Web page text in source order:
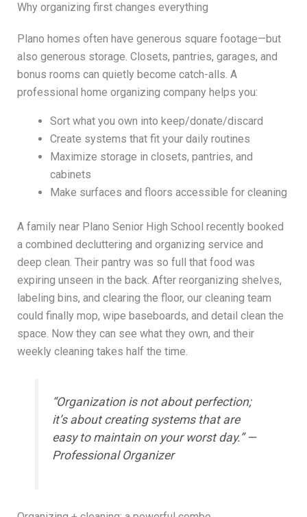
Why organizing first changes everything
Plano homes often have generous square footage—but
also generous storage. Closets, pantries, garages, and
bonus rooms can quietly become catch-alls. A
professional home organizing company helps you:
Sort what you own into keep/donate/discard
Create systems that fit your daily routines
Maximize storage in closets, pantries, and
cabinets
Make surfaces and floors accessible for cleaning
A family near Plano Senior High School recently booked
a combined decluttering and organizing service and
deep clean. Their pantry was so full that food was
expiring unseen in the back. After reorganizing shelves,
labeling bins, and clearing the floor, our cleaning team
could finally mop, wipe baseboards, and detail clean the
space. Now they can see what they own, and their
weekly cleaning takes half the time.
“Organization is not about perfection;
it’s about creating systems that are
easy to maintain on your worst day.” —
Professional Organizer